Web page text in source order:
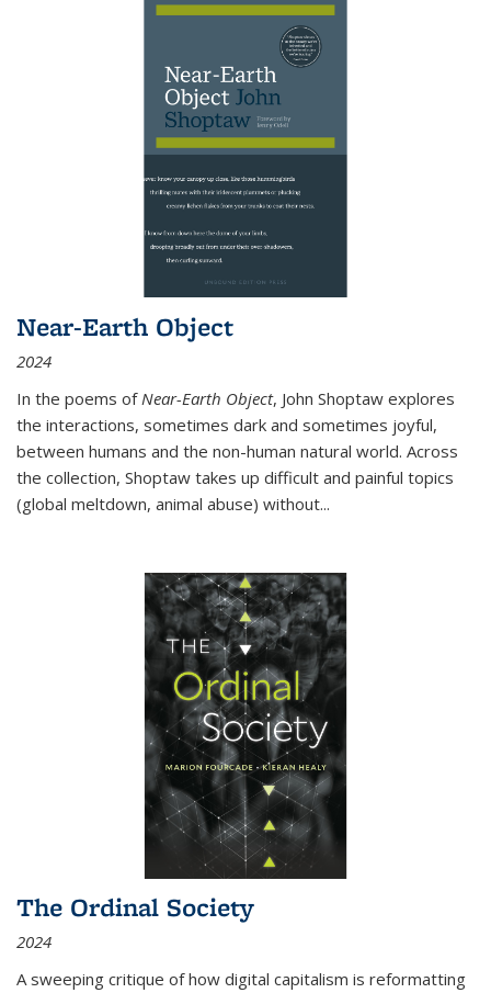
Near-Earth Object
2024
In the poems of Near-Earth Object, John Shoptaw explores
the interactions, sometimes dark and sometimes joyful,
between humans and the non-human natural world. Across
the collection, Shoptaw takes up difficult and painful topics
(global meltdown, animal abuse) without...
The Ordinal Society
2024
A sweeping critique of how digital capitalism is reformatting